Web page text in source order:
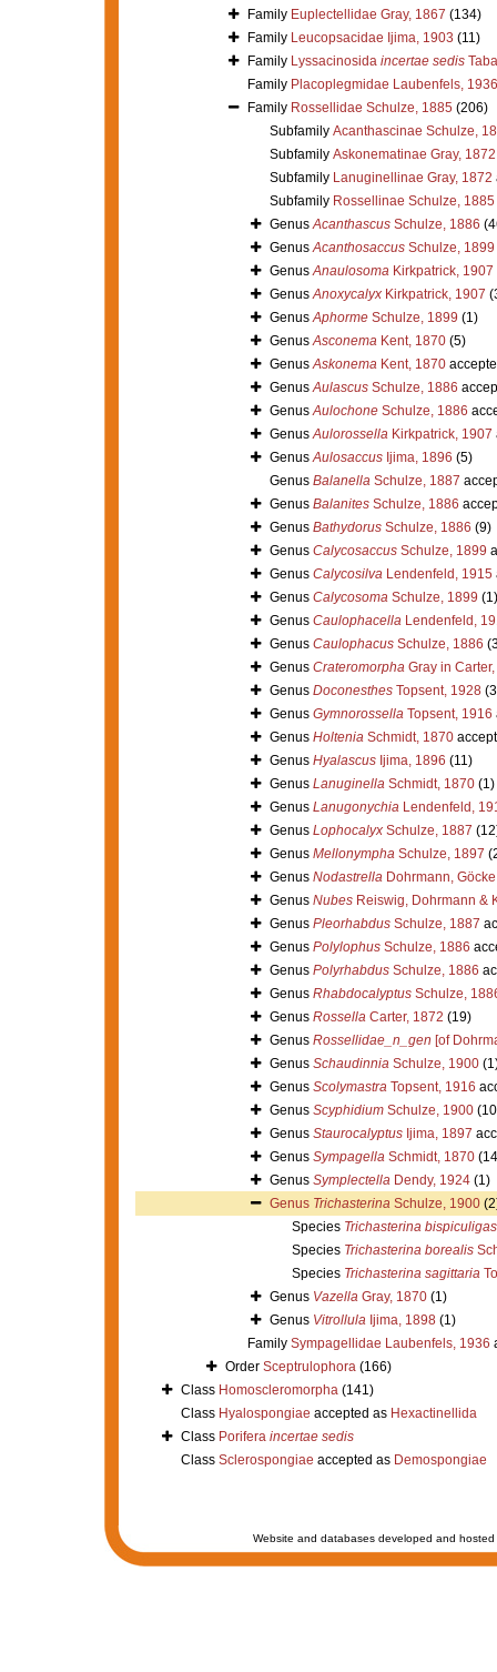
Family Euplectellidae Gray, 1867 (134)
Family Leucopsacidae Ijima, 1903 (11)
Family Lyssacinosida incertae sedis
Family Placoplegmidae Laubenfels, 1936
Family Rossellidae Schulze, 1885 (206)
Subfamily Acanthascinae Schulze,
Subfamily Askonematinae Gray, 1872
Subfamily Lanuginellinae Gray, 1872
Subfamily Rossellinae Schulze, 1885
GenusAcanthascusSchulze, 1886
GenusAcanthosaccusSchulze, 1899
GenusAnaulosomaKirkpatrick, 1907
GenusAnoxycalyxKirkpatrick, 1907
GenusAphormeSchulze, 1899 (1)
GenusAsconemaKent, 1870 (5)
GenusAskonemaKent, 1870
GenusAulascusSchulze, 1886
GenusAulochoneSchulze, 1886
GenusAulorossellaKirkpatrick, 1907
GenusAulosaccusIjima, 1896 (5)
Genus BalanellaSchulze, 1887
Genus BalanitesSchulze, 1886
Genus BathydorusSchulze, 1886 (9)
Genus CalycosaccusSchulze, 1899
Genus CalycosilvaLendenfeld, 1915
Genus CalycosomaSchulze, 1899 (1)
Genus CaulophacellaLendenfeld,
Genus CaulophacusSchulze, 1886
Genus CrateromorphaGray in
Genus DoconesthesTopsent, 1928
Genus GymnorossellaTopsent, 1916
Genus HolteniaSchmidt, 1870
Genus HyalascusIjima, 1896 (11)
Genus LanuginellaSchmidt, 1870 (1)
Genus LanugonychiaLendenfeld,
Genus LophocalyxSchulze, 1887
Genus MellonymphaSchulze, 1897
Genus NodastrellaDohrmann,
Genus NubesReiswig, Dohrmann &
Genus PleorhabdusSchulze, 1887
Genus PolylophusSchulze, 1886
Genus PolyrhabdusSchulze, 1886
Genus RhabdocalyptusSchulze,
Genus RossellaCarter, 1872 (19)
Genus Rossellidae_n_gen [of
Genus SchaudinniaSchulze, 1900
Genus ScolymastraTopsent, 1916
Genus ScyphidiumSchulze, 1900
Genus StaurocalyptusIjima, 1897
Genus SympagellaSchmidt, 1870
Genus SymplectellaDendy, 1924 (1)
Genus TrichasterinaSchulze, 1900
Species Trichasterina
Species Trichasterina borealis
Species Trichasterina sagittaria
Genus VazellaGray, 1870 (1)
Genus VitrollulaIjima, 1898 (1)
Family Sympagellidae Laubenfels, 1936
Order Sceptrulophora (166)
Class Homoscleromorpha (141)
Class Hyalospongiae accepted as Hexactinellida
Class Porifera incertae sedis
Class Sclerospongiae accepted as Demospongiae
Website and databases developed and